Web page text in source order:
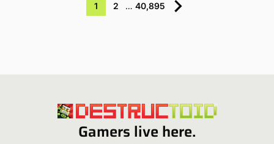
1 2 … 40,895
Gamers live here.